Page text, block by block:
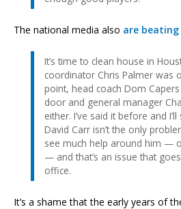
The national media also are beating
It’s time to clean house in
coordinator Chris Palmer was
point, head coach Dom
door and general manager
either. I’ve said it before and
David Carr isn’t the only
see much help around him —
— and that’s an issue that
office.
It’s a shame that the early years of